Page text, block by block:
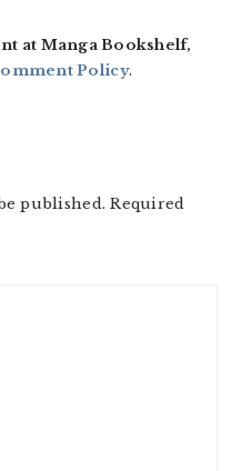
at Manga Bookshelf,
Policy.
published. Required